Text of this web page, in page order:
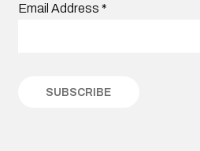
Email Address *